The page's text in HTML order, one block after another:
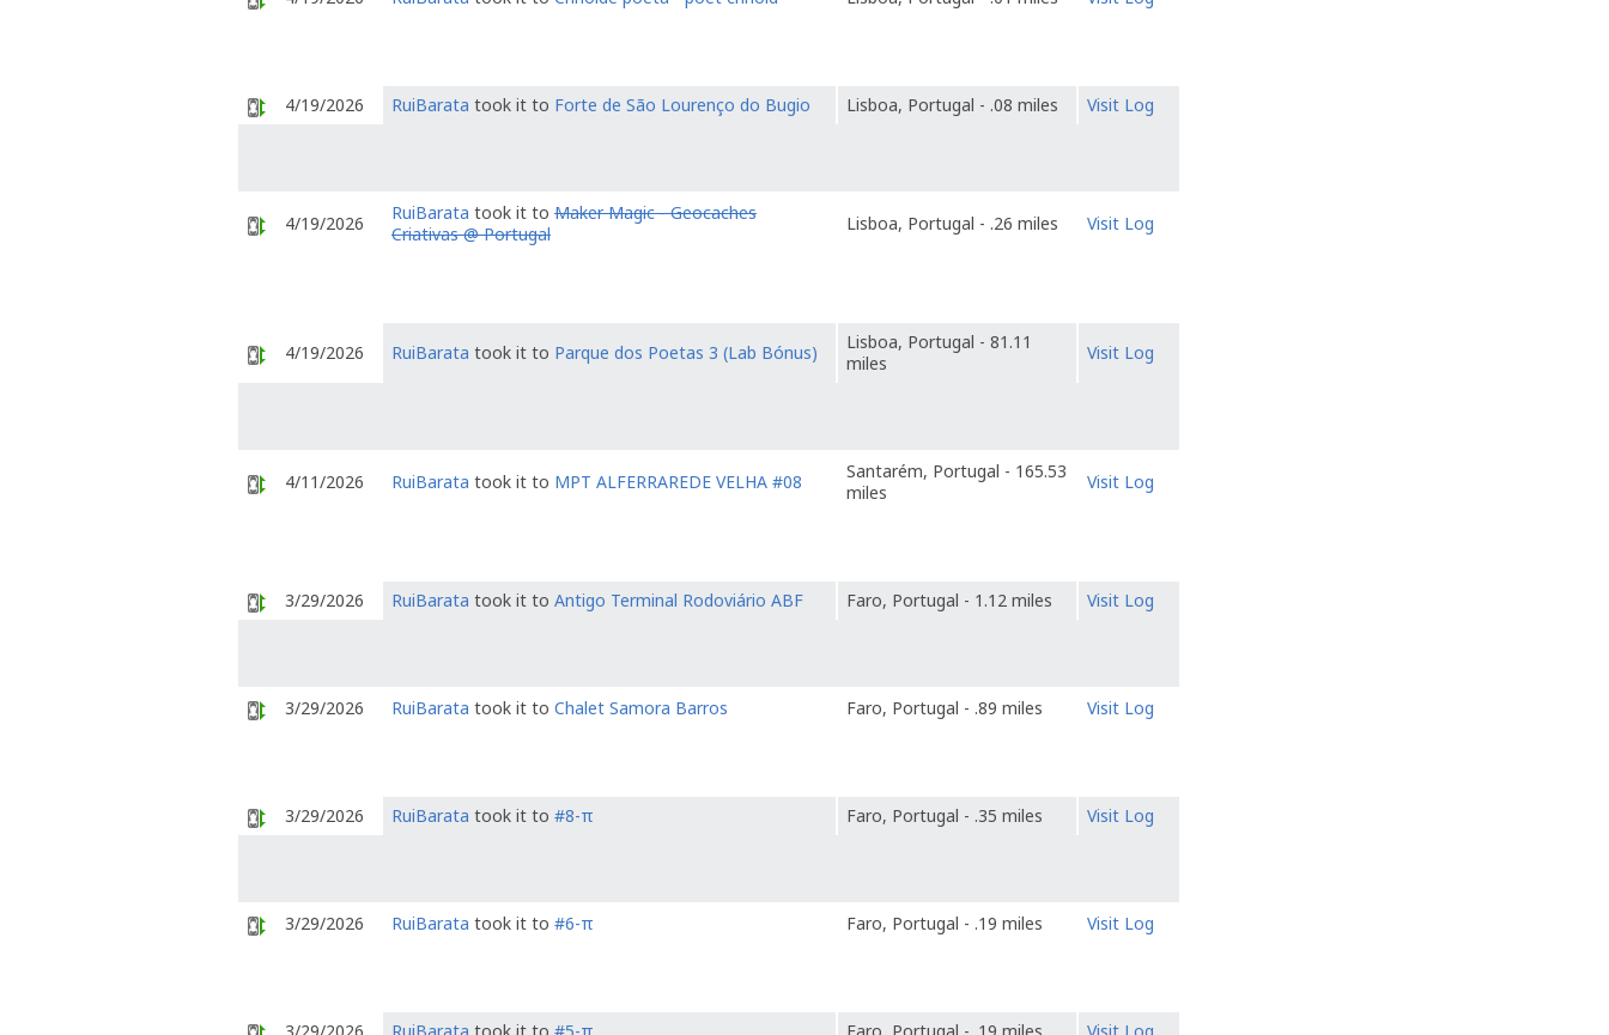
4/19/2026 RuiBarata took it to Forte de São Lourenço do Bugio Lisboa, Portugal - .08 miles Visit Log
4/19/2026 RuiBarata took it to Maker Magic - Geocaches
Criativas @ Portugal
Lisboa, Portugal - .26 miles Visit Log
4/19/2026 RuiBarata took it to Parque dos Poetas 3 (Lab Bónus)
Lisboa, Portugal - 81.11
miles
Visit Log
4/11/2026 RuiBarata took it to MPT ALFERRAREDE VELHA #08
Santarém, Portugal - 165.53
miles
Visit Log
3/29/2026 RuiBarata took it to Antigo Terminal Rodoviário ABF Faro, Portugal - 1.12 miles Visit Log
3/29/2026 RuiBarata took it to Chalet Samora Barros Faro, Portugal - .89 miles Visit Log
3/29/2026 RuiBarata took it to #8-π Faro, Portugal - .35 miles Visit Log
3/29/2026 RuiBarata took it to #6-π Faro, Portugal - .19 miles Visit Log